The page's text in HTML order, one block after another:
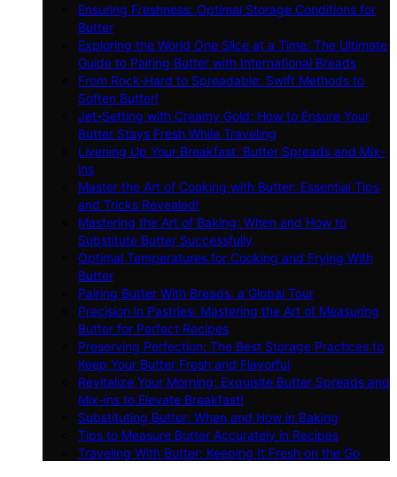
Ensuring Freshness: Optimal Storage Conditions for
Butter
Exploring the World One Slice at a Time: The Ultimate
Guide to Pairing Butter with International Breads
From Rock-Hard to Spreadable: Swift Methods to
Soften Butter!
Jet-Setting with Creamy Gold: How to Ensure Your
Butter Stays Fresh While Traveling
Livening Up Your Breakfast: Butter Spreads and Mix-
ins
Master the Art of Cooking with Butter: Essential Tips
and Tricks Revealed!
Mastering the Art of Baking: When and How to
Substitute Butter Successfully
Optimal Temperatures for Cooking and Frying With
Butter
Pairing Butter With Breads: a Global Tour
Precision in Pastries: Mastering the Art of Measuring
Butter for Perfect Recipes
Preserving Perfection: The Best Storage Practices to
Keep Your Butter Fresh and Flavorful
Revitalize Your Morning: Exquisite Butter Spreads and
Mix-ins to Elevate Breakfast!
Substituting Butter: When and How in Baking
Tips to Measure Butter Accurately in Recipes
Traveling With Butter: Keeping It Fresh on the Go